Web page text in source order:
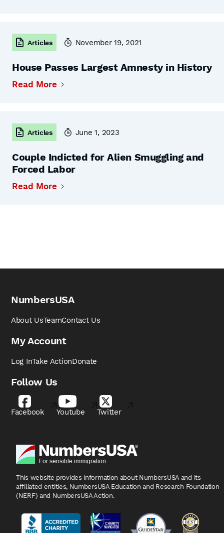
Articles November 19, 2021
House Passes Largest Amnesty in History
Read More
Articles June 1, 2023
Couple Indicted for Alien Smuggling and
Forced Labor
Read More
NumbersUSA
About UsTeamContact Us
My Account
Log InTake ActionDonate
Follow Us
Facebook Youtube Twitter
This website provides information about NumbersUSA and its
affiliated entities, NumbersUSA Education and Research Foundation
(NERF) and NumbersUSA Action.